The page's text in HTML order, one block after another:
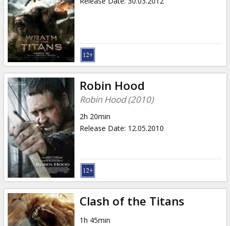
Robin Hood
Robin Hood (2010)
2h 20min
Release Date: 12.05.2010
Clash of the Titans
1h 45min